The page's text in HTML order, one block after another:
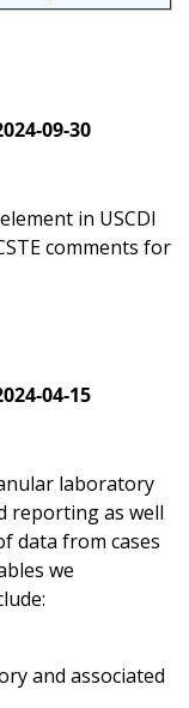
09-30
in USCDI
comments for
04-15
laboratory
reporting as well
data from cases
we
and associated